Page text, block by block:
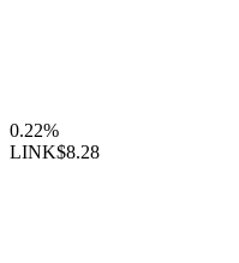
0.22%
LINK$8.28